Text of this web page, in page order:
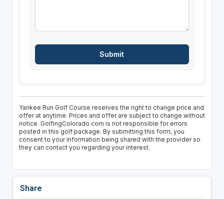
Yankee Run Golf Course reserves the right to change price and
offer at anytime. Prices and offer are subject to change without
notice. GolfingColorado.com is not responsible for errors
posted in this golf package. By submitting this form, you
consent to your information being shared with the provider so
they can contact you regarding your interest.
Share